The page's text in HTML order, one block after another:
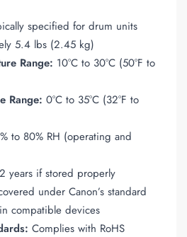
specified for drum units
5.4 lbs (2.45 kg)
Range: 10°C to 30°C (50°F to
Range: 0°C to 35°C (32°F to
to 80% RH (operating and
years if stored properly
under Canon’s standard
compatible devices
Complies with RoHS